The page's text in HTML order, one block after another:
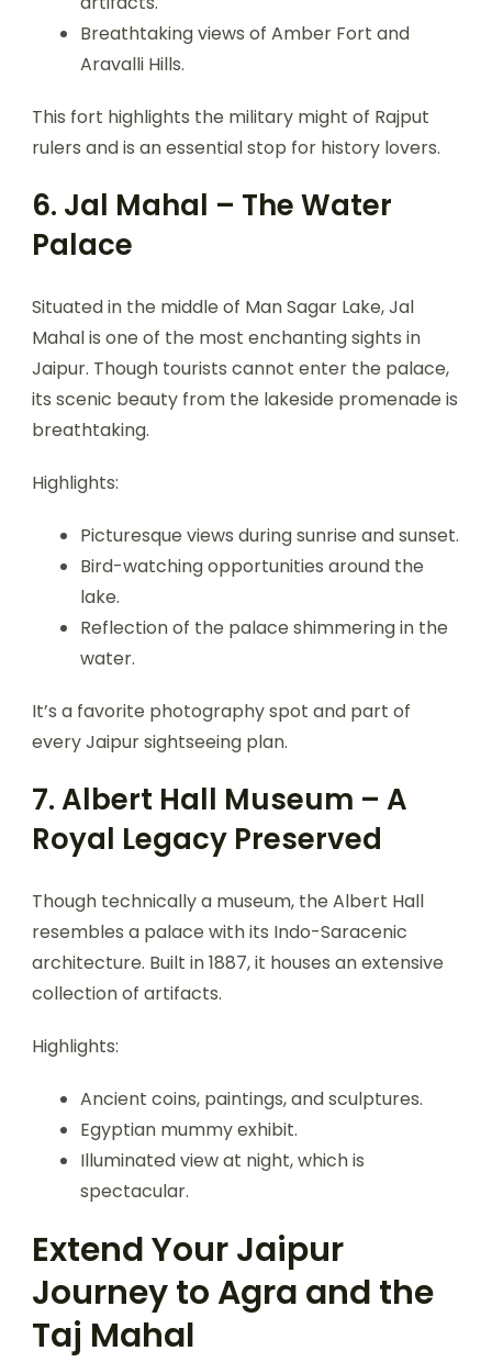
Breathtaking views of Amber Fort and
Aravalli Hills.
This fort highlights the military might of Rajput
rulers and is an essential stop for history lovers.
6. Jal Mahal – The Water
Palace
Situated in the middle of Man Sagar Lake, Jal
Mahal is one of the most enchanting sights in
Jaipur. Though tourists cannot enter the palace,
its scenic beauty from the lakeside promenade is
breathtaking.
Highlights:
Picturesque views during sunrise and sunset.
Bird-watching opportunities around the
lake.
Reflection of the palace shimmering in the
water.
It’s a favorite photography spot and part of
every Jaipur sightseeing plan.
7. Albert Hall Museum – A
Royal Legacy Preserved
Though technically a museum, the Albert Hall
resembles a palace with its Indo-Saracenic
architecture. Built in 1887, it houses an extensive
collection of artifacts.
Highlights:
Ancient coins, paintings, and sculptures.
Egyptian mummy exhibit.
Illuminated view at night, which is
spectacular.
Extend Your Jaipur
Journey to Agra and the
Taj Mahal